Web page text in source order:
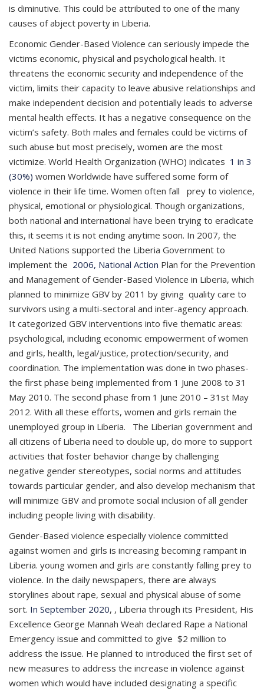
is diminutive. This could be attributed to one of the many
causes of abject poverty in Liberia.
Economic Gender-Based Violence can seriously impede the
victims economic, physical and psychological health. It
threatens the economic security and independence of the
victim, limits their capacity to leave abusive relationships and
make independent decision and potentially leads to adverse
mental health effects. It has a negative consequence on the
victim’s safety. Both males and females could be victims of
such abuse but most precisely, women are the most
victimize. World Health Organization (WHO) indicates 1 in 3
(30%) women Worldwide have suffered some form of
violence in their life time. Women often fall prey to violence,
physical, emotional or physiological. Though organizations,
both national and international have been trying to eradicate
this, it seems it is not ending anytime soon. In 2007, the
United Nations supported the Liberia Government to
implement the 2006, National Action Plan for the Prevention
and Management of Gender-Based Violence in Liberia, which
planned to minimize GBV by 2011 by giving quality care to
survivors using a multi-sectoral and inter-agency approach.
It categorized GBV interventions into five thematic areas:
psychological, including economic empowerment of women
and girls, health, legal/justice, protection/security, and
coordination. The implementation was done in two phases-
the first phase being implemented from 1 June 2008 to 31
May 2010. The second phase from 1 June 2010 – 31st May
2012. With all these efforts, women and girls remain the
unemployed group in Liberia. The Liberian government and
all citizens of Liberia need to double up, do more to support
activities that foster behavior change by challenging
negative gender stereotypes, social norms and attitudes
towards particular gender, and also develop mechanism that
will minimize GBV and promote social inclusion of all gender
including people living with disability.
Gender-Based violence especially violence committed
against women and girls is increasing becoming rampant in
Liberia. young women and girls are constantly falling prey to
violence. In the daily newspapers, there are always
storylines about rape, sexual and physical abuse of some
sort. In September 2020, , Liberia through its President, His
Excellence George Mannah Weah declared Rape a National
Emergency issue and committed to give $2 million to
address the issue. He planned to introduced the first set of
new measures to address the increase in violence against
women which would have included designating a specific